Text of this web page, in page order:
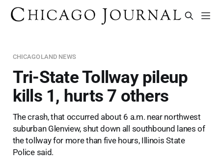
CHICAGOLAND NEWS
Tri-State Tollway pileup
kills 1, hurts 7 others
The crash, that occurred about 6 a.m. near northwest
suburban Glenview, shut down all southbound lanes of
the tollway for more than five hours, Illinois State
Police said.